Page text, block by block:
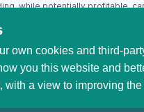
while potentially profitable,
leverage can wipe your account
and as such loses may
Trading in CFDs carry a high
for all investors.
S.A.S., a company registered
own cookies and third-
you this website and
with a view to improving